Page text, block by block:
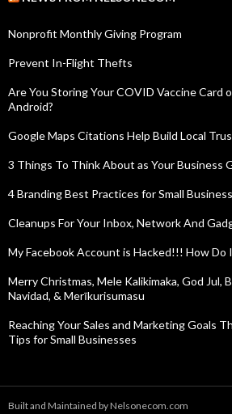
Nonprofit Monthly Giving Program
Prevent In-Flight Thefts
Are You Storing Your COVID Vaccine Card
Android?
Google Maps Citations Help Build Local
3 Things To Think About as Your Business
4 Branding Best Practices for Small
Cleanups For Your Inbox, Network And
My Facebook Account is Hacked!!! How Do
Merry Christmas, Mele Kalikimaka, God Jul,
Navidad, & Merīkurisumasu
Reaching Your Sales and Marketing Goals
Tips for Small Businesses
Built and Maintained by Nelsonecom.com